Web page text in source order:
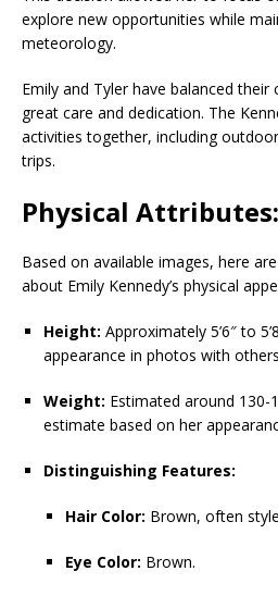
explore new opportunities while
meteorology.
Emily and Tyler have balanced
great care and dedication. The
activities together, including
trips.
Physical Attributes:
Based on available images, here
about Emily Kennedy’s physical
Height: Approximately 5’6″ to
appearance in photos with
Weight: Estimated around 130-
estimate based on her
Distinguishing Features:
Hair Color: Brown, often
Eye Color: Brown.